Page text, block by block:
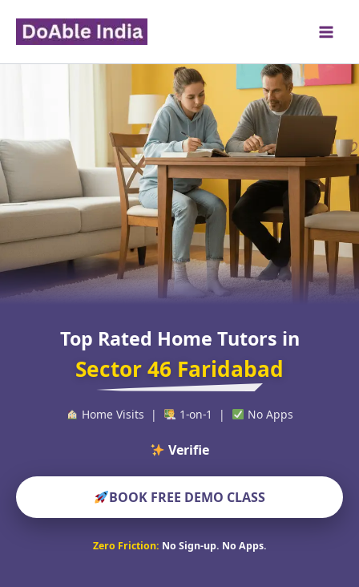
content
Top Rated Home Tutors in
Sector 46 Faridabad
Home Visits | 1-on-1 | No Apps
Verified Educators W
BOOK FREE DEMO CLASS
Zero Friction: No Sign-up. No Apps.